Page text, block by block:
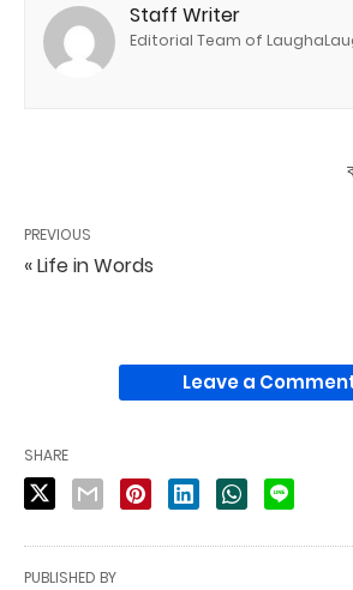
Staff Writer
Editorial Team of
PREVIOUS
« Life in Words
Leave a
SHARE
PUBLISHED BY